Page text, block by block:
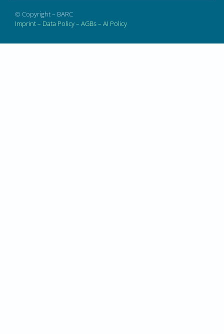
© Copyright – BARC
Imprint– Data Policy– AGBs– AI Policy